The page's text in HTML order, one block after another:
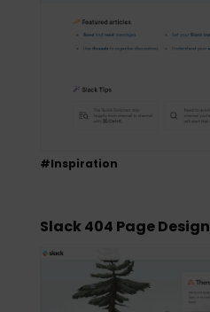
#Inspiration
Slack 404 Page Design